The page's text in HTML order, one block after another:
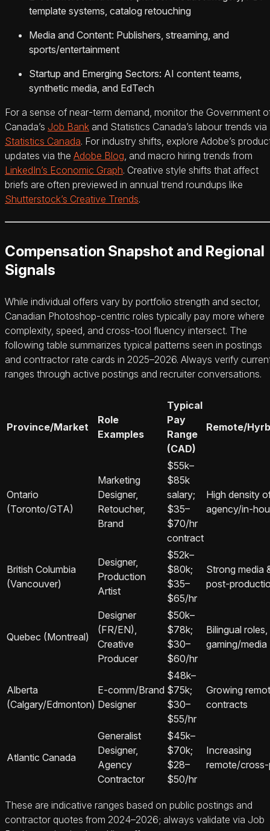
template systems, catalog retouching
Media and Content: Publishers, streaming, and
sports/entertainment
Startup and Emerging Sectors: AI content teams,
synthetic media, and EdTech
For a sense of near‑term demand, monitor the Government
Canada’s Job Bank and Statistics Canada’s labour trends via
Statistics Canada. For industry shifts, explore Adobe’s
updates via the Adobe Blog, and macro hiring trends from
LinkedIn’s Economic Graph. Creative style shifts that affect
briefs are often previewed in annual trend roundups like
Shutterstock’s Creative Trends.
Compensation Snapshot and Regional
Signals
While individual offers vary by portfolio strength and sector,
Canadian Photoshop‑centric roles typically pay more where
complexity, speed, and cross‑tool fluency intersect. The
following table summarizes typical patterns seen in postings
and contractor rate cards in 2025–2026. Always verify
ranges through active postings and recruiter conversations.
Province/Market
Role
Examples
Typical
Pay
Range
(CAD)
Remote/
Ontario
(Toronto/GTA)
Marketing
Designer,
Retoucher,
Brand
$55k–
$85k
salary;
$35–
$70/hr
contract
High density
agency/
British Columbia
(Vancouver)
Designer,
Production
Artist
$52k–
$80k;
$35–
$65/hr
Strong media
Quebec (Montreal)
Designer
(FR/EN),
Creative
Producer
$50k–
$78k;
$30–
$60/hr
Bilingual roles,
gaming/media
Alberta
(Calgary/Edmonton)
E‑comm/Brand
Designer
$48k–
$75k;
$30–
$55/hr
Growing
contracts
Atlantic Canada
Generalist
Designer,
Agency
Contractor
$45k–
$70k;
$28–
$50/hr
Increasing
remote/
These are indicative ranges based on public postings and
contractor quotes from 2024–2026; always validate via Job